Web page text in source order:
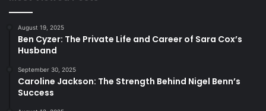
August 19, 2025
Ben Cyzer: The Private Life and Career of Sara Cox’s
Husband
September 30, 2025
Caroline Jackson: The Strength Behind Nigel Benn’s
Success